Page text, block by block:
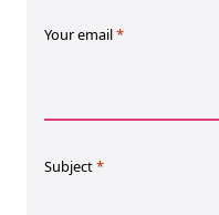
Your email*
Subject*